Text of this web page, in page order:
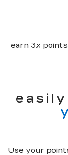
earn 3x
Use your